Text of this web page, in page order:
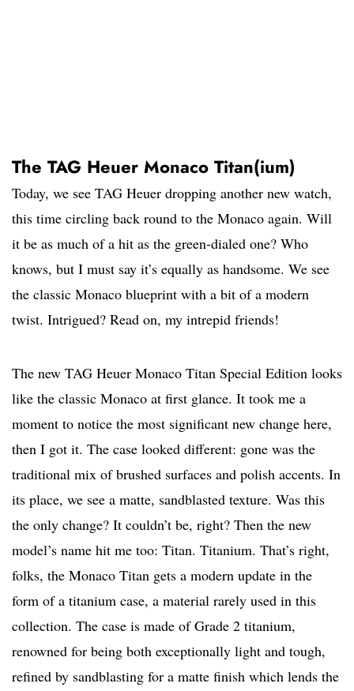
The TAG Heuer Monaco Titan(ium)
Today, we see TAG Heuer dropping another new watch,
this time circling back round to the Monaco again. Will
it be as much of a hit as the green-dialed one? Who
knows, but I must say it’s equally as handsome. We see
the classic Monaco blueprint with a bit of a modern
twist. Intrigued? Read on, my intrepid friends!
The new TAG Heuer Monaco Titan Special Edition looks
like the classic Monaco at first glance. It took me a
moment to notice the most significant new change here,
then I got it. The case looked different: gone was the
traditional mix of brushed surfaces and polish accents. In
its place, we see a matte, sandblasted texture. Was this
the only change? It couldn’t be, right? Then the new
model’s name hit me too: Titan. Titanium. That’s right,
folks, the Monaco Titan gets a modern update in the
form of a titanium case, a material rarely used in this
collection. The case is made of Grade 2 titanium,
renowned for being both exceptionally light and tough,
refined by sandblasting for a matte finish which lends the